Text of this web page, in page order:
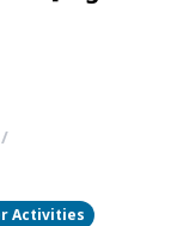
/
Activities